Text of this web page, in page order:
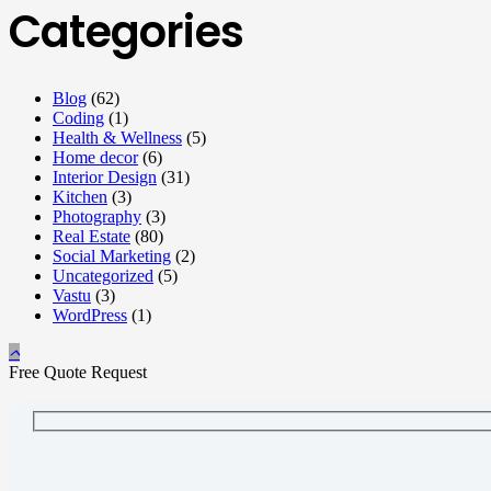
Categories
Blog (62)
Coding (1)
Health & Wellness (5)
Home decor(6)
Interior Design (31)
Kitchen (3)
Photography (3)
Real Estate (80)
Social Marketing (2)
Uncategorized (5)
Vastu (3)
WordPress (1)
Free Quote Request